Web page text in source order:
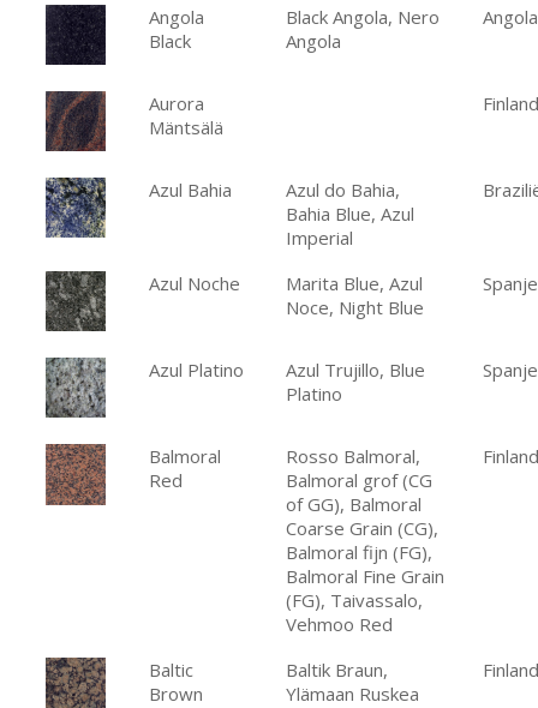
Angola
Black
Black Angola, Nero
Angola
Angola
Aurora
Mäntsälä
Finland
Azul Bahia
Azul do Bahia,
Bahia Blue, Azul
Imperial
Azul Noche
Marita Blue, Azul
Noce, Night Blue
Spanje
Azul Platino
Azul Trujillo, Blue
Platino
Spanje
Balmoral
Red
Rosso Balmoral,
Balmoral grof (CG
of GG), Balmoral
Coarse Grain (CG),
Balmoral fijn (FG),
Balmoral Fine Grain
(FG), Taivassalo,
Vehmoo Red
Finland
Baltic
Brown
Baltik Braun,
Ylämaan Ruskea
Finland